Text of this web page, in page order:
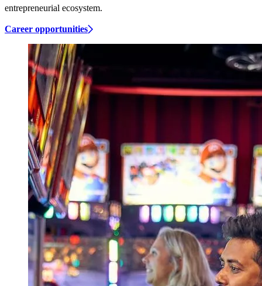
entrepreneurial ecosystem.
Career opportunities